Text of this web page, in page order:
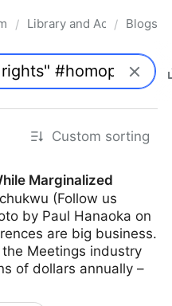
& the Law
/ Library and Academic
/ Blogs
Custom sorting
Marginalized
(Follow us
by Paul Hanaoka on
are big business.
Meetings industry
of dollars annually –